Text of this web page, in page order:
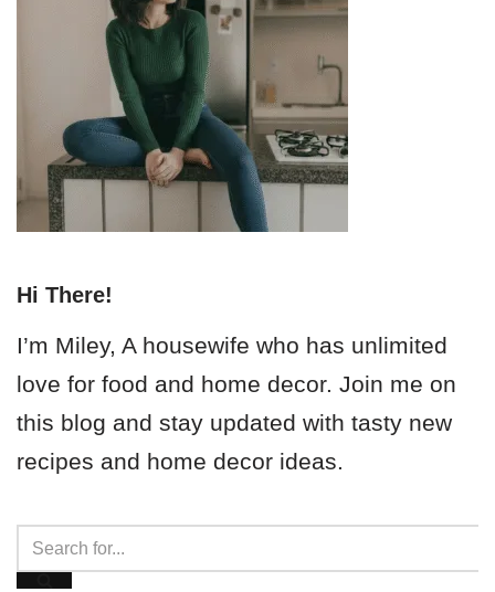
Hi There!
I’m Miley, A housewife who has unlimited
love for food and home decor. Join me on
this blog and stay updated with tasty new
recipes and home decor ideas.